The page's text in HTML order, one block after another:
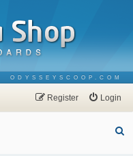
ODYSSEYSCOOP.COM
Login
Register